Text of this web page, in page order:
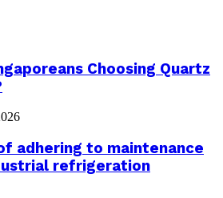
Choosing Quartz
adhering to maintenance
refrigeration